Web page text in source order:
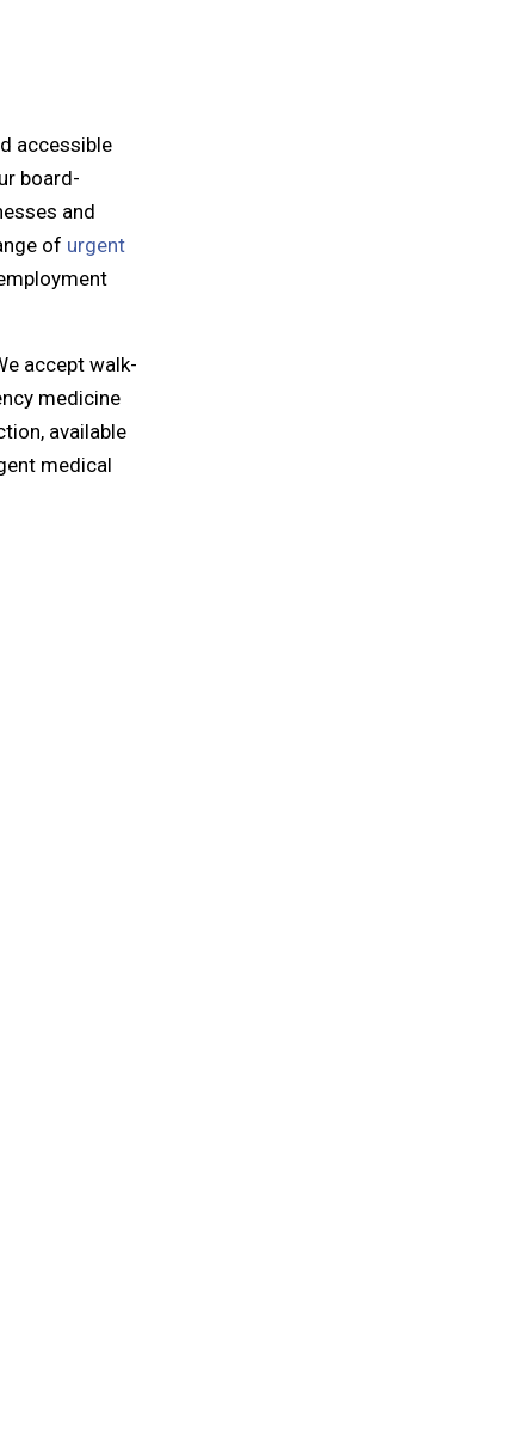
accessible
board-
and
of urgent
accept walk-
medicine
available
medical